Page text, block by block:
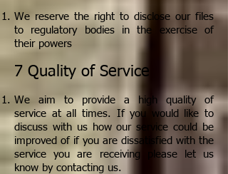
We reserve the right to disclose our files
to regulatory bodies in the exercise of
their powers
7 Quality of Service
We aim to provide a high quality of
service at all times. If you would like to
discuss with us how our service could be
improved of if you are dissatisfied with the
service you are receiving please let us
know by contacting us.